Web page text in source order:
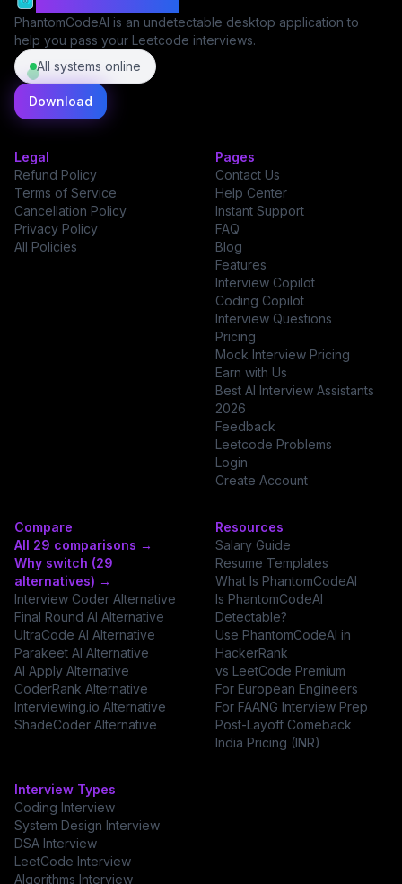
PhantomCodeAI is an undetectable desktop application to
help you pass your Leetcode interviews.
All systems online
Download
Legal
Refund Policy
Terms of Service
Cancellation Policy
Privacy Policy
All Policies
Pages
Contact Us
Help Center
Instant Support
FAQ
Blog
Features
Interview Copilot
Coding Copilot
Interview Questions
Pricing
Mock Interview Pricing
Earn with Us
Best AI Interview Assistants
2026
Feedback
Leetcode Problems
Login
Create Account
Compare
All 29 comparisons →
Why switch (29
alternatives) →
Interview Coder Alternative
Final Round AI Alternative
UltraCode AI Alternative
Parakeet AI Alternative
AI Apply Alternative
CoderRank Alternative
Interviewing.io Alternative
ShadeCoder Alternative
Resources
Salary Guide
Resume Templates
What Is PhantomCodeAI
Is PhantomCodeAI
Detectable?
Use PhantomCodeAI in
HackerRank
vs LeetCode Premium
For European Engineers
For FAANG Interview Prep
Post-Layoff Comeback
India Pricing (INR)
Interview Types
Coding Interview
System Design Interview
DSA Interview
LeetCode Interview
Algorithms Interview